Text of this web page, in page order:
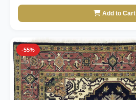
Add to Cart
-55%